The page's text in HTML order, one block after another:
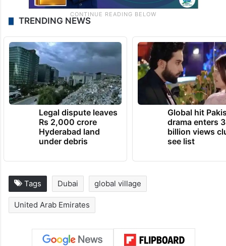
TRENDING NEWS
Legal dispute leaves
Rs 2,000 crore
Hyderabad land
under debris
Global hit
drama enters 3
billion views
see list
Tags Dubai global village
United Arab Emirates